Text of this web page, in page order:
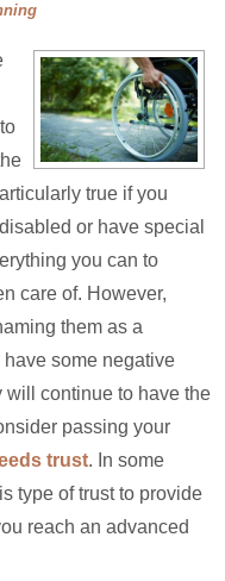
true if you
or have special
you can to
care of. However,
them as a
some negative
will continue to have the
passing your
trust. In some
type of trust to provide
reach an advanced